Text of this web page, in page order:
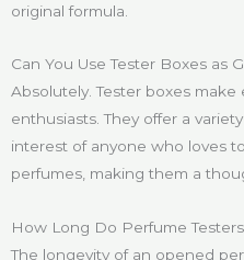
original formula.
Can You Use Tester Boxes as
Absolutely. Tester boxes
enthusiasts. They offer a
interest of anyone who loves
perfumes, making them a
How Long Do Perfume
The longevity of an opened